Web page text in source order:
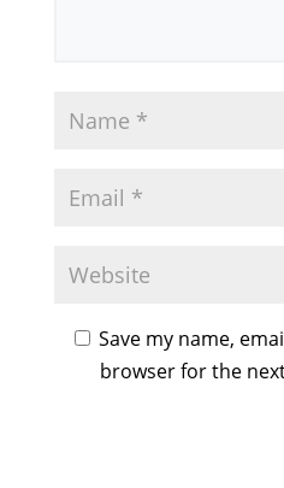
Save my name,
browser for the